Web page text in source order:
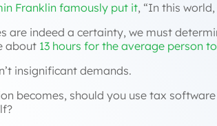
Franklin famously put it, “In this
are indeed a certainty, we must
about 13 hours for the average person
insignificant demands.
becomes, should you use tax